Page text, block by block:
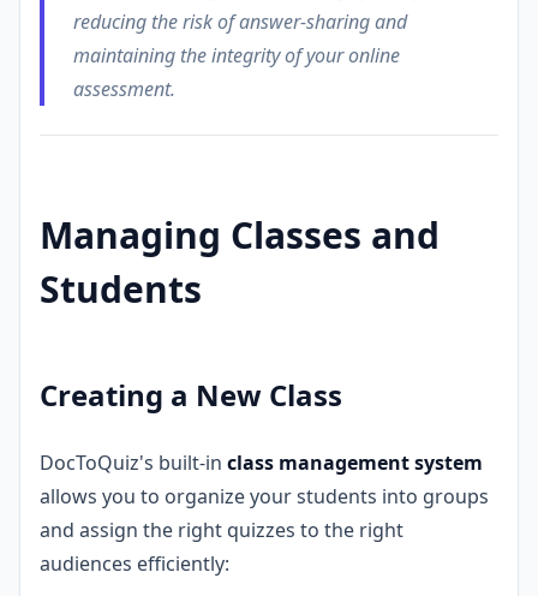
reducing the risk of answer-sharing and
maintaining the integrity of your online
assessment.
Managing Classes and
Students
Creating a New Class
DocToQuiz's built-in class management system
allows you to organize your students into groups
and assign the right quizzes to the right
audiences efficiently: